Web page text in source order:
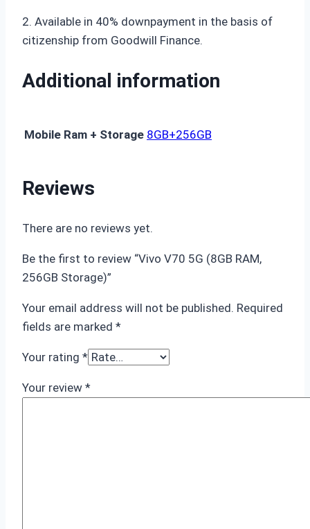
2. Available in 40% downpayment in the basis of
citizenship from Goodwill Finance.
Additional information
Mobile Ram + Storage 8GB+256GB
Reviews
There are no reviews yet.
Be the first to review “Vivo V70 5G (8GB RAM,
256GB Storage)”
Your email address will not be published. Required
fields are marked *
Your rating *
Your review *